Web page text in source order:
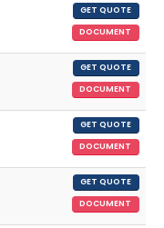
GET QUOTE
DOCUMENT
GET QUOTE
DOCUMENT
GET QUOTE
DOCUMENT
GET QUOTE
DOCUMENT